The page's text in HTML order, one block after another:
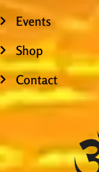
Events
Shop
Contact